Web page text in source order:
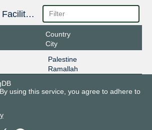
Interconnection Facilities
Country
City
Palestine
Ramallah
using this service, you agree to adhere to